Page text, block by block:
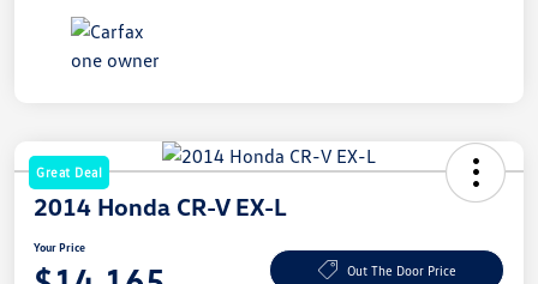
Great Deal
2014 Honda CR-V EX-L
Your Price
Out The Door Price